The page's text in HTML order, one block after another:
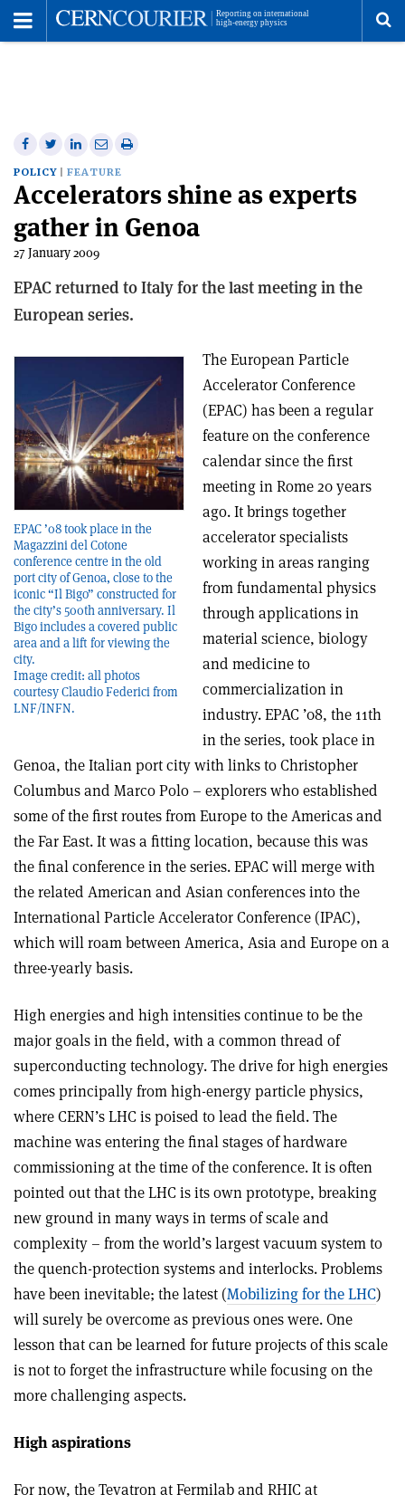
Share
on
Facebook
Share
on
Twitter
Share
on
Linkedin
Share
via
email
Print
article
POLICY FEATURE
Accelerators shine as experts
gather in Genoa
27 January 2009
EPAC returned to Italy for the last meeting in the
European series.
EPAC ’08 took place in the
Magazzini del Cotone
conference centre in the old
port city of Genoa, close to the
iconic “Il Bigo” constructed for
the city’s 500th anniversary. Il
Bigo includes a covered public
area and a lift for viewing the
city.
Image credit: all photos
courtesy Claudio Federici from
LNF/INFN.
The European Particle
Accelerator Conference
(EPAC) has been a regular
feature on the conference
calendar since the first
meeting in Rome 20 years
ago. It brings together
accelerator specialists
working in areas ranging
from fundamental physics
through applications in
material science, biology
and medicine to
commercialization in
industry. EPAC ’08, the 11th
in the series, took place in
Genoa, the Italian port city with links to Christopher
Columbus and Marco Polo – explorers who established
some of the first routes from Europe to the Americas and
the Far East. It was a fitting location, because this was
the final conference in the series. EPAC will merge with
the related American and Asian conferences into the
International Particle Accelerator Conference (IPAC),
which will roam between America, Asia and Europe on a
three-yearly basis.
High energies and high intensities continue to be the
major goals in the field, with a common thread of
superconducting technology. The drive for high energies
comes principally from high-energy particle physics,
where CERN’s LHC is poised to lead the field. The
machine was entering the final stages of hardware
commissioning at the time of the conference. It is often
pointed out that the LHC is its own prototype, breaking
new ground in many ways in terms of scale and
complexity – from the world’s largest vacuum system to
the quench-protection systems and interlocks. Problems
have been inevitable; the latest (Mobilizing for the LHC)
will surely be overcome as previous ones were. One
lesson that can be learned for future projects of this scale
is not to forget the infrastructure while focusing on the
more challenging aspects.
High aspirations
For now, the Tevatron at Fermilab and RHIC at